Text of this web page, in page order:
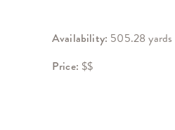
Availability: 505.28 yards
Price: $$